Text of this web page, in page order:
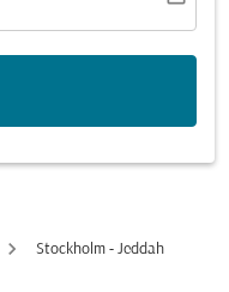
Stockholm - Jeddah